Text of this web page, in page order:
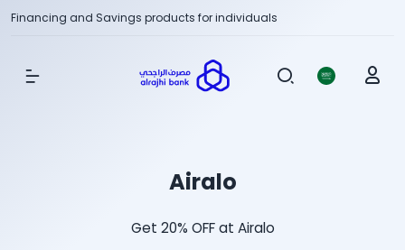
Financing and Savings products for individuals
Show Menu
Airalo
Get 20% OFF at Airalo